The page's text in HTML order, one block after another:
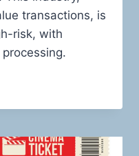
transactions, is
risk, with